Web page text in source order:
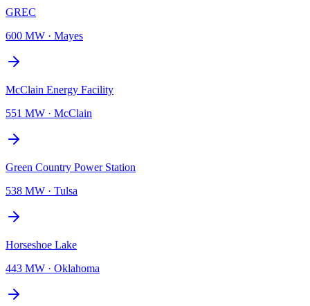
GREC
600 MW · Mayes
McClain Energy Facility
551 MW · McClain
Green Country Power Station
538 MW · Tulsa
Horseshoe Lake
443 MW · Oklahoma